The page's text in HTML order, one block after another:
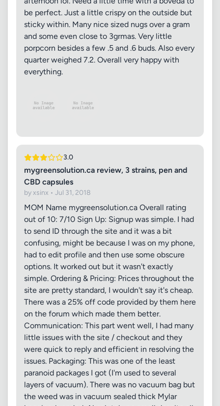
be perfect. Just a little crispy on the outside but
sticky within. Many nice sized nugs over a gram
and some even close to 3grmas. Very little
porpcorn besides a few .5 and .6 buds. Also every
quarter weighed 7.2. Overall very happy with
everything.
3.0
mygreensolution.ca review, 3 strains, pen and
CBD capsules
by xsinx • Jul 31, 2018
MOM Name mygreensolution.ca Overall rating
out of 10: 7/10 Sign Up: Signup was simple. I had
to send ID through the site and it was a bit
confusing, might be because I was on my phone,
had to edit profile and then use some obscure
options. It worked out but it wasn't exactly
simple. Ordering & Pricing: Prices throughout the
site are pretty standard, I wouldn't say it's cheap.
There was a 25% off code provided by them here
on the forum which made them better.
Communication: This part went well, I had many
little issues with the site / checkout and they
were quick to reply and efficient in resolving the
issues. Packaging: This was one of the least
paranoid packages I got (I'm used to several
layers of vacuum). There was no vacuum bag but
the weed was in vacuum sealed thick Mylar